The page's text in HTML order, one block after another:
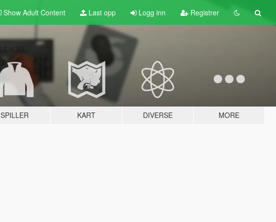
Show Adult Content Last opp Logg inn Registrer
SPILLER KART DIVERSE MORE